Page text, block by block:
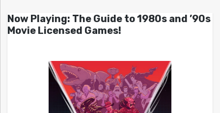
Now Playing: The Guide to 1980s and ’90s
Movie Licensed Games!